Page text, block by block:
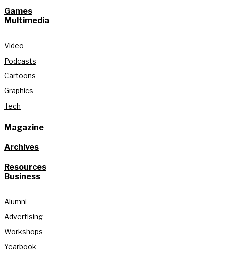
Games
Multimedia
Video
Podcasts
Cartoons
Graphics
Tech
Magazine
Archives
Resources
Business
Alumni
Advertising
Workshops
Yearbook